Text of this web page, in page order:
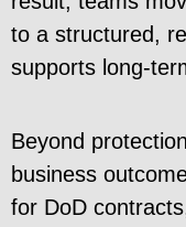
to a structured,
supports long-
Beyond
business
for DoD